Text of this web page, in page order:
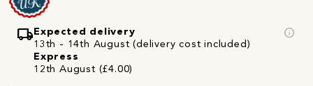
local_shipping Expected delivery
13th - 14th August (delivery cost included)
Express
12th August (£4.00)
info